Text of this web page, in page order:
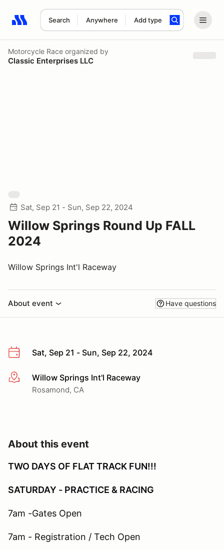
Search Anywhere Add type
Search results: No search term
Motorcycle Race organized by
Classic Enterprises LLC
Sat, Sep 21 - Sun, Sep 22, 2024
Willow Springs Round Up FALL
2024
Willow Springs Int'l Raceway
About event Have questions
Sat, Sep 21 - Sun, Sep 22, 2024
More infoWillow Springs Int'l Raceway
Rosamond, CA
About this event
TWO DAYS OF FLAT TRACK FUN!!!
SATURDAY - PRACTICE & RACING
7am -Gates Open
7am - Registration / Tech Open